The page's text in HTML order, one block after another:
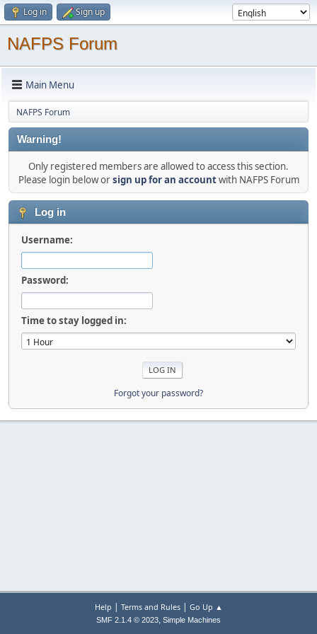
Log in Sign up
NAFPS Forum
Main Menu
NAFPS Forum
Warning!
Only registered members are allowed to access this section.
Please login below orsign up for an accountwith NAFPS Forum
Log in
Username:
Password:
Time to stay logged in:
Forgot your password?
Help | Terms and Rules| Go Up ▲
SMF 2.1.4 © 2023, Simple Machines